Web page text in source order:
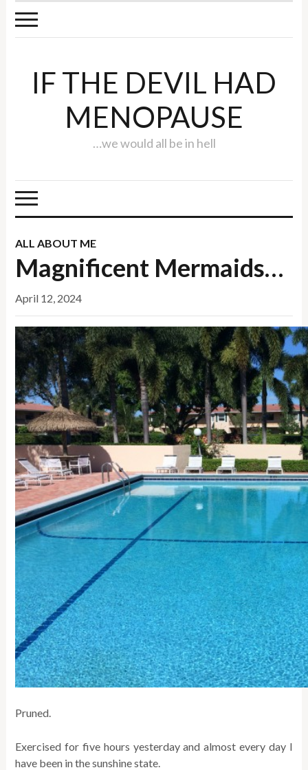
IF THE DEVIL HAD
MENOPAUSE
…we would all be in hell
ALL ABOUT ME
Magnificent Mermaids…
April 12, 2024
Pruned.
Exercised for five hours yesterday and almost every day I
have been in the sunshine state.